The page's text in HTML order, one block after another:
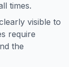
times.
visible to
require
the